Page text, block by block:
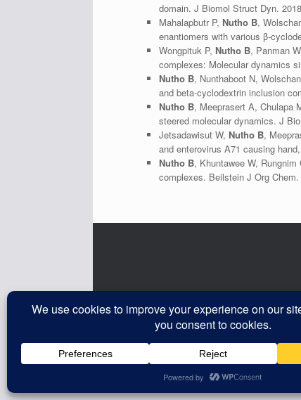
domain. J Biomol Struct Dyn.
Mahalapbutr P, Nutho B,
enantiomers with various β-
Wongpituk P, Nutho B, Panman
complexes: Molecular dynamics
Nutho B, Nunthaboot N,
and beta-cyclodextrin inclusion
Nutho B, Meeprasert A, Chulapa
steered molecular dynamics. J
Jetsadawisut W, Nutho B,
and enterovirus A71 causing
Nutho B, Khuntawee W,
complexes. Beilstein J Org Chem.